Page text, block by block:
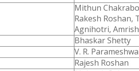
Mithun
Rakesh Roshan,
Agnihotri,
Bhaskar Shetty
V. R.
Rajesh Roshan